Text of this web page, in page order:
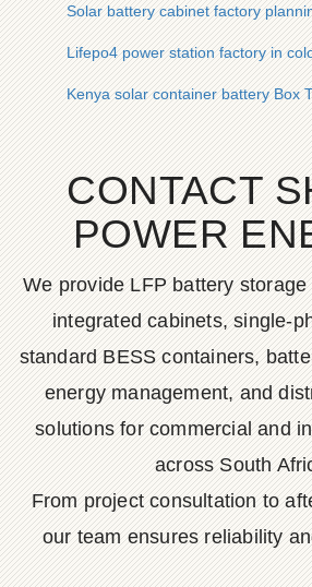
Solar battery cabinet factory
Lifepo4 power station factory in
Kenya solar container battery Box
CONTACT
POWER
We provide LFP battery
integrated cabinets, single-
standard BESS containers,
energy management, and
solutions for commercial and
across South
From project consultation to
our team ensures reliability